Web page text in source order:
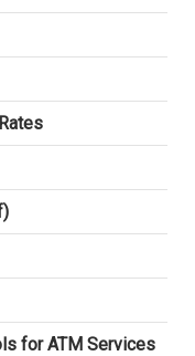
for ATM Services